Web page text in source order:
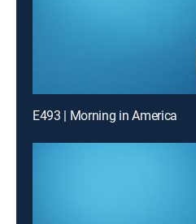
E493 | Morning in America